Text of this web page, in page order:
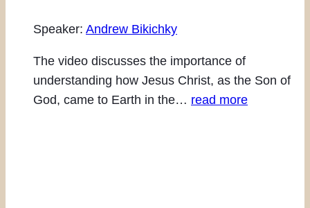
Speaker: Andrew Bikichky
The video discusses the importance of
understanding how Jesus Christ, as the Son of
God, came to Earth in the… read more